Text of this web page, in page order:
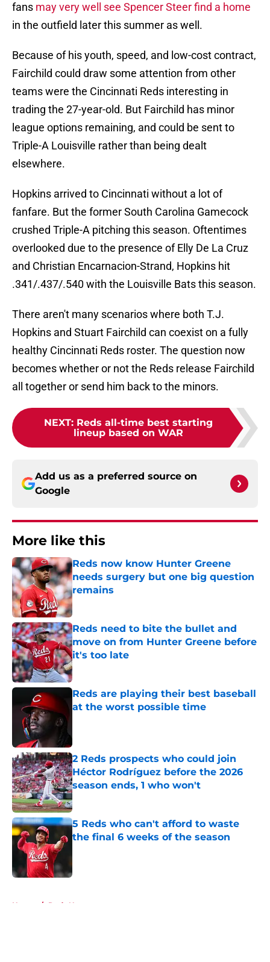
fans may very well see Spencer Steer find a home
in the outfield later this summer as well.
Because of his youth, speed, and low-cost contract,
Fairchild could draw some attention from other
teams were the Cincinnati Reds interesting in
trading the 27-year-old. But Fairchild has minor
league options remaining, and could be sent to
Triple-A Louisville rather than being dealt
elsewhere.
Hopkins arrived to Cincinnati without a lot of
fanfare. But the former South Carolina Gamecock
crushed Triple-A pitching this season. Oftentimes
overlooked due to the presence of Elly De La Cruz
and Christian Encarnacion-Strand, Hopkins hit
.341/.437/.540 with the Louisville Bats this season.
There aren't many scenarios where both T.J.
Hopkins and Stuart Fairchild can coexist on a fully
healthy Cincinnati Reds roster. The question now
becomes whether or not the Reds release Fairchild
all together or send him back to the minors.
NEXT: Reds all-time best starting
lineup based on WAR
Add us as a preferred source on
Google
More like this
Reds now know Hunter Greene
needs surgery but one big question
remains
Published by on Invalid Date
Reds need to bite the bullet and
move on from Hunter Greene before
it's too late
Published by on Invalid Date
Reds are playing their best baseball
at the worst possible time
2 Reds prospects who could join
Héctor Rodríguez before the 2026
season ends, 1 who won't
Published by on Invalid Date
5 Reds who can't afford to waste
the final 6 weeks of the season
Home / Reds News